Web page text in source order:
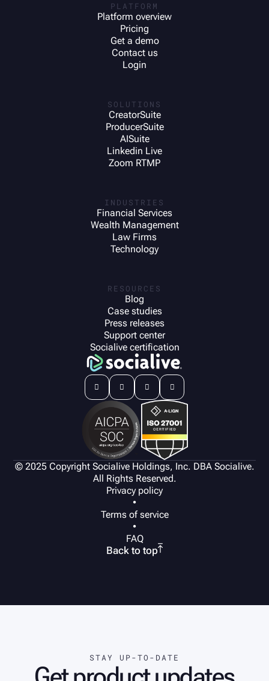
PLATFORM
Platform overview
Pricing
Get a demo
Contact us
Login
SOLUTIONS
CreatorSuite
ProducerSuite
AISuite
Linkedin Live
Zoom RTMP
INDUSTRIES
Financial Services
Wealth Management
Law Firms
Technology
RESOURCES
Blog
Case studies
Press releases
Support center
Socialive certification
   
© 2025 Copyright Socialive Holdings, Inc. DBA Socialive.
All Rights Reserved.
Privacy policy
•
Terms of service
•
FAQ
Back to top
STAY UP-TO-DATE